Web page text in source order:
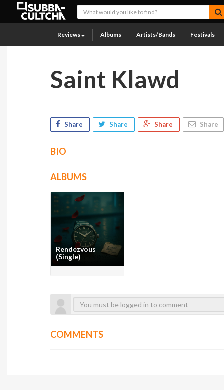
Reviews Albums Artists/Bands Festivals
Saint Klawd
Share Share Share Share
BIO
ALBUMS
Rendezvous
(Single)
COMMENTS